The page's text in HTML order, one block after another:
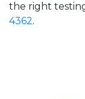
the right
4362.